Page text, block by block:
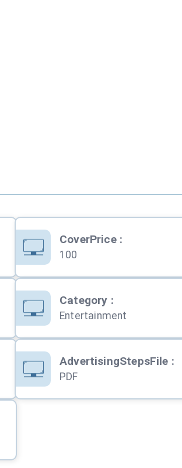
CoverPrice:
100
Category :
Entertainment
AdvertisingStepsFile :
PDF